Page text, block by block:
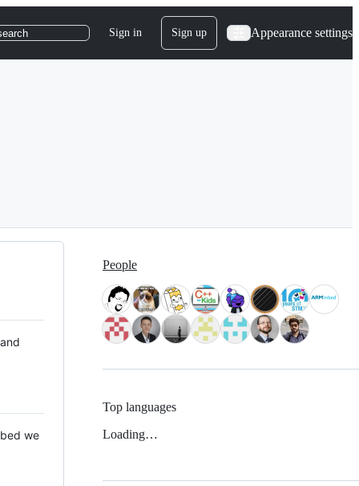
Sign in Sign up Appearance settings
we
People
Top languages
Loading…